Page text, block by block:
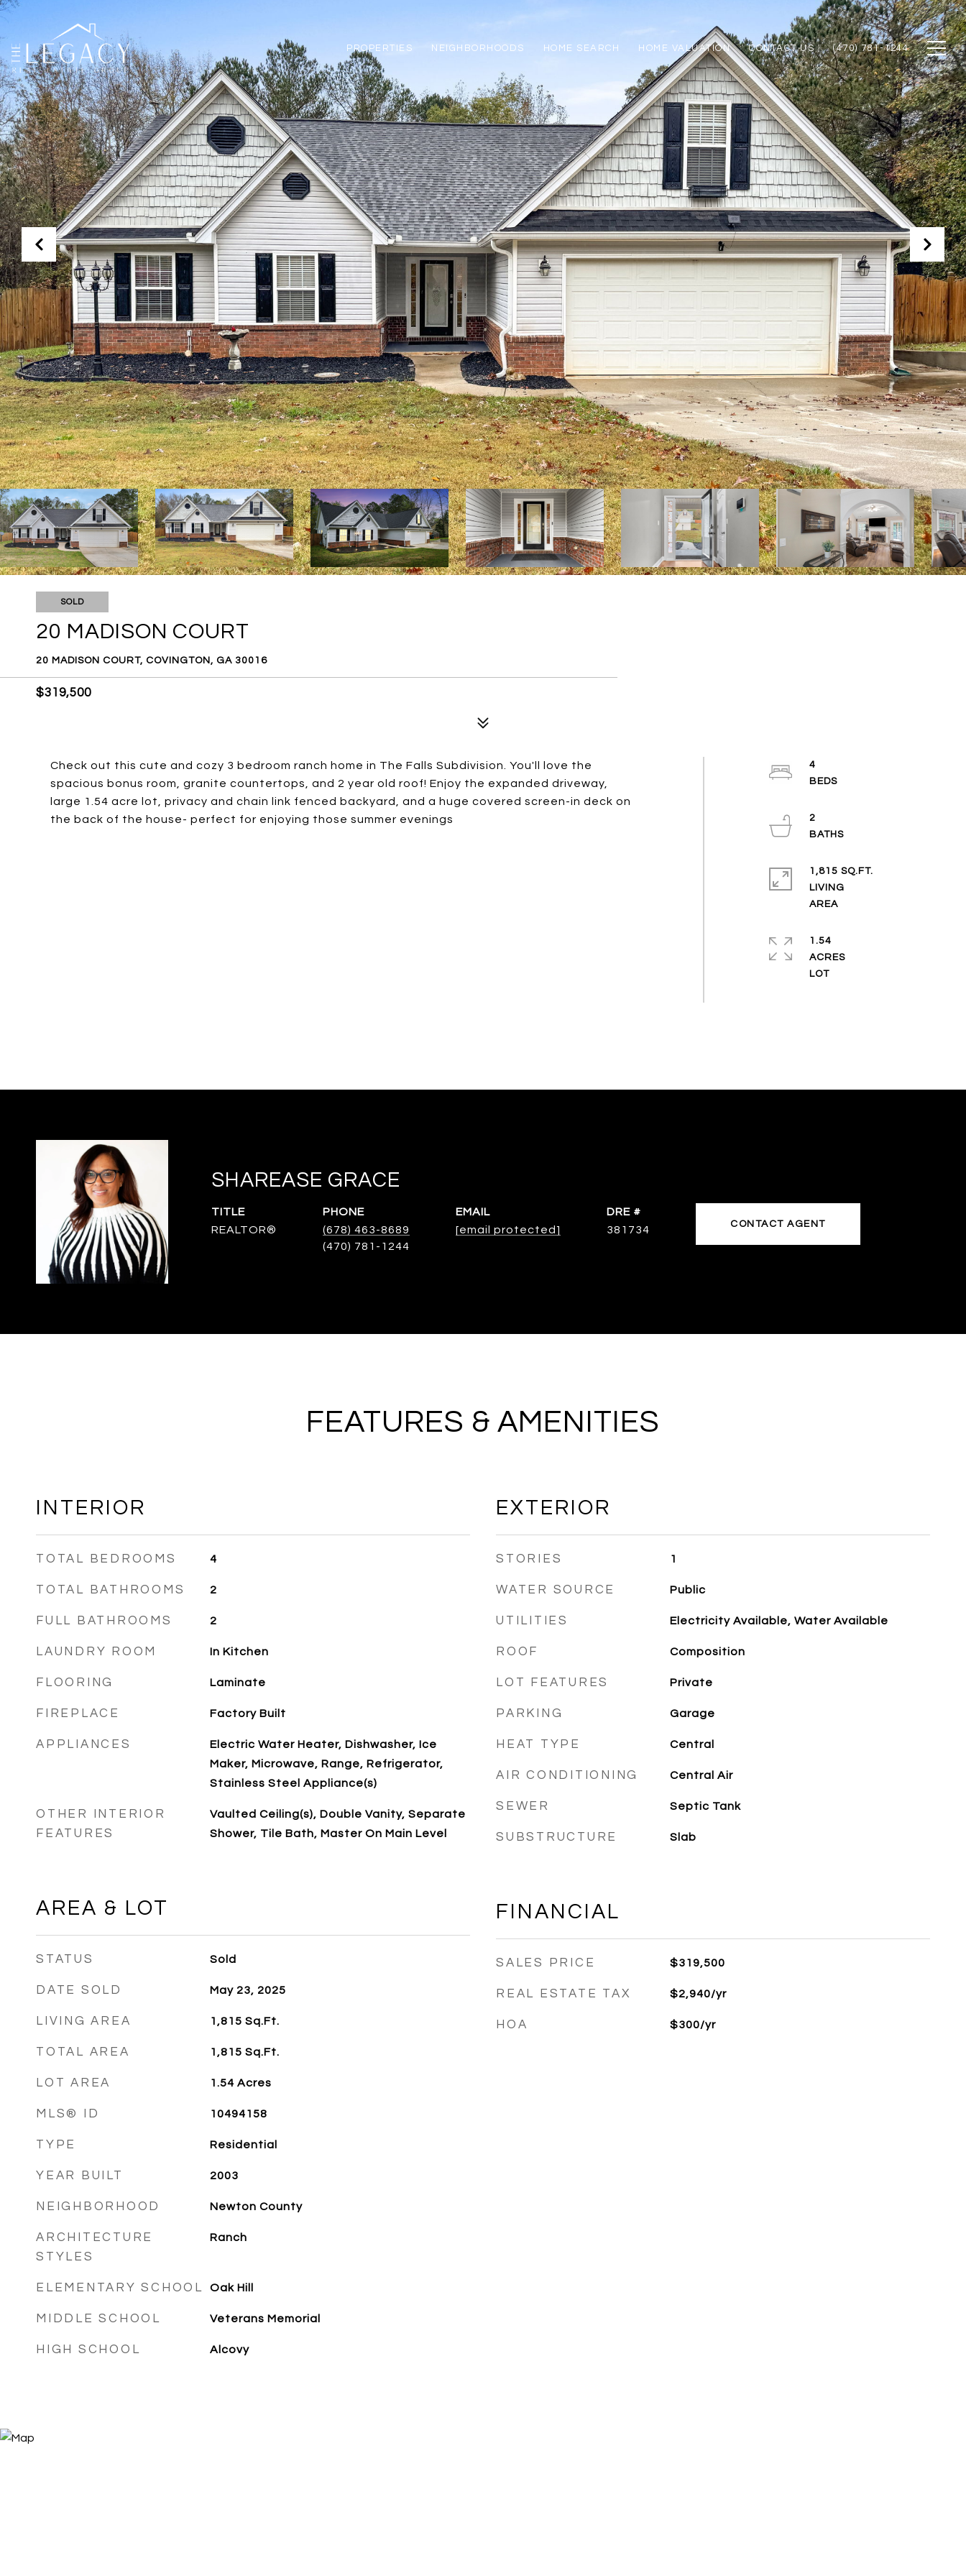
PROPERTIES NEIGHBORHOODS HOME SEARCH HOME VALUATION CONTACT US (470) 781-1244
SOLD
20 MADISON COURT
20 MADISON COURT, COVINGTON, GA 30016
$319,500
Check out this cute and cozy 3 bedroom ranch home in The Falls Subdivision. You'll love the
spacious bonus room, granite countertops, and 2 year old roof! Enjoy the expanded driveway,
large 1.54 acre lot, privacy and chain link fenced backyard, and a huge covered screen-in deck on
the back of the house- perfect for enjoying those summer evenings
4
BEDS
2
BATHS
1,815 SQ.FT.
LIVING
AREA
1.54
ACRES
LOT
SHAREASE GRACE
TITLE
REALTOR®
PHONE
(678) 463-8689
EMAIL
[email protected]
DRE #
381734
CONTACT AGENT
FEATURES & AMENITIES
INTERIOR
TOTAL BEDROOMS 4
TOTAL BATHROOMS 2
FULL BATHROOMS 2
LAUNDRY ROOM In Kitchen
FLOORING Laminate
FIREPLACE Factory Built
APPLIANCES
Electric Water Heater, Dishwasher, Ice
Maker, Microwave, Range, Refrigerator,
Stainless Steel Appliance(s)
OTHER INTERIOR
FEATURES
Vaulted Ceiling(s), Double Vanity, Separate
Shower, Tile Bath, Master On Main Level
AREA & LOT
STATUS Sold
DATE SOLD May 23, 2025
LIVING AREA 1,815 Sq.Ft.
TOTAL AREA 1,815 Sq.Ft.
LOT AREA 1.54 Acres
MLS® ID 10494158
TYPE Residential
YEAR BUILT 2003
NEIGHBORHOOD Newton County
ARCHITECTURE
STYLES
Ranch
ELEMENTARY SCHOOL Oak Hill
MIDDLE SCHOOL Veterans Memorial
HIGH SCHOOL Alcovy
EXTERIOR
STORIES 1
WATER SOURCE Public
UTILITIES Electricity Available, Water Available
ROOF Composition
LOT FEATURES Private
PARKING Garage
HEAT TYPE Central
AIR CONDITIONING Central Air
SEWER Septic Tank
SUBSTRUCTURE Slab
FINANCIAL
SALES PRICE $319,500
REAL ESTATE TAX $2,940/yr
HOA $300/yr